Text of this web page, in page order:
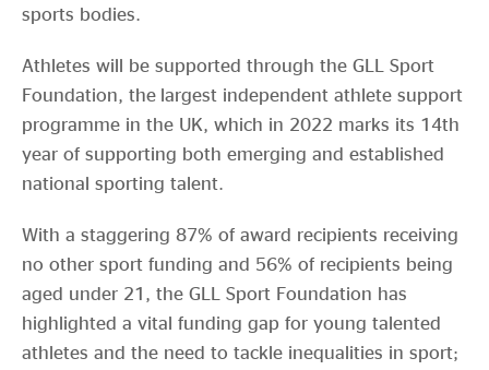
sports bodies.
Athletes will be supported through the GLL Sport
Foundation, the largest independent athlete support
programme in the UK, which in 2022 marks its 14th
year of supporting both emerging and established
national sporting talent.
With a staggering 87% of award recipients receiving
no other sport funding and 56% of recipients being
aged under 21, the GLL Sport Foundation has
highlighted a vital funding gap for young talented
athletes and the need to tackle inequalities in sport;